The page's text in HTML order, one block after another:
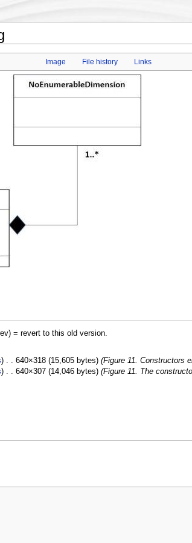
Image File history Links
= revert to this old version.
) . . 640×318 (15,605 bytes) (Figure 11. Constructors
) . . 640×307 (14,046 bytes) (Figure 11. The